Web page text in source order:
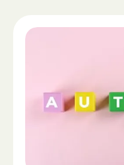
Read the article